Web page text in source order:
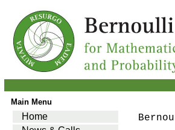
Main Menu
Home